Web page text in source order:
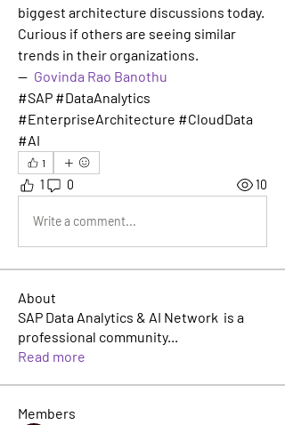
biggest architecture discussions today.
Curious if others are seeing similar
trends in their organizations.
— Govinda Rao Banothu
#SAP #DataAnalytics
#EnterpriseArchitecture #CloudData
#AI
1
1 0 10
Write a comment...
About
SAP Data Analytics & AI Network is a
professional community...
Read more
Members